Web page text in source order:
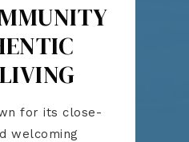
for its close-
welcoming